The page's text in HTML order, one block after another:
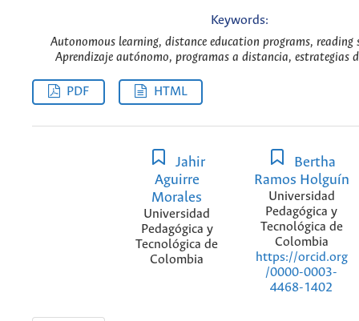
Keywords:
Autonomous learning, distance education programs, reading
Aprendizaje autónomo, programas a distancia, estrategias
PDF HTML
Jahir
Aguirre
Morales
Universidad
Pedagógica y
Tecnológica de
Colombia
Bertha
Ramos Holguín
Universidad
Pedagógica y
Tecnológica de
Colombia
https://orcid.org
/0000-0003-
4468-1402